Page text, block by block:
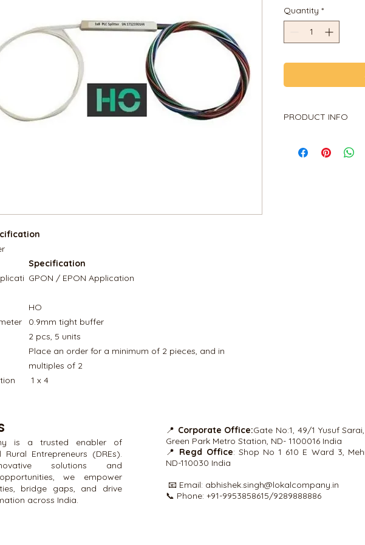
Specification
GPON / EPON Application
HO
0.9mm tight buffer
2 pcs, 5 units
Place an order for a minimum of 2 pieces, and in
multiples of 2
1 x 4
Quantity *
PRODUCT INFO
1X2, 1X4, 1X8, 1X16,
is a trusted enabler of
Rural Entrepreneurs (DREs).
solutions and
we empower
bridge gaps, and drive
across India.
📍 Corporate Office:Gate No:1, 49/1 Yusuf
Green Park Metro Station, ND- 1100016 India
📍 Regd Office: Shop No 1 610 E Ward 3,
ND-110030 India
📧 Email: abhishek.singh@lokalcompany.in
📞 Phone: +91-9953858615/9289888886